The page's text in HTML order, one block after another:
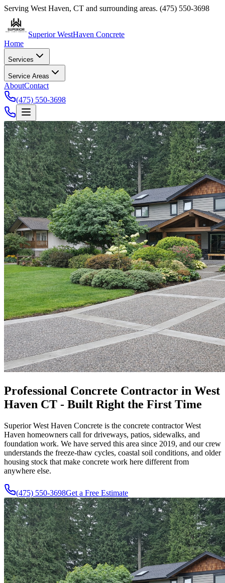
Serving West Haven, CT and surrounding areas. (475) 550-3698
Superior WestHaven Concrete
Home
Services
Service Areas
AboutContact
(475) 550-3698
Professional Concrete Contractor in West
Haven CT - Built Right the First Time
Superior West Haven Concrete is the concrete contractor West
Haven homeowners call for driveways, patios, sidewalks, and
foundation work. We have served this area since 2019, and our crew
understands the freeze-thaw cycles, coastal soil conditions, and older
housing stock that make concrete work here different from
anywhere else.
(475) 550-3698Get a Free Estimate